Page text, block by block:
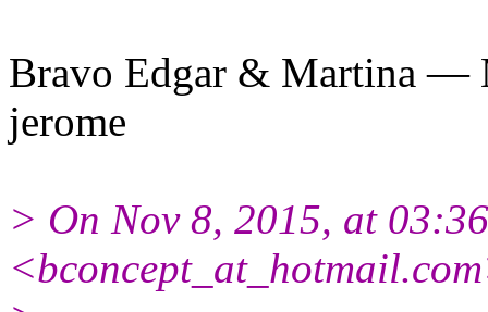
Bravo Edgar & Martina —
jerome
> On Nov 8, 2015, at